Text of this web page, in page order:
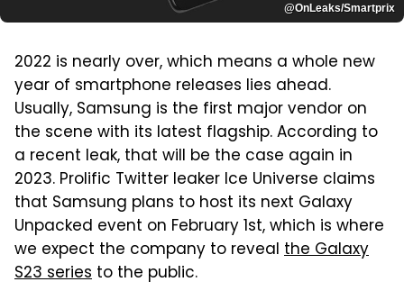
@OnLeaks/Smartprix
2022 is nearly over, which means a whole new
year of smartphone releases lies ahead.
Usually, Samsung is the first major vendor on
the scene with its latest flagship. According to
a recent leak, that will be the case again in
2023. Prolific Twitter leaker Ice Universe claims
that Samsung plans to host its next Galaxy
Unpacked event on February 1st, which is where
we expect the company to reveal the Galaxy
S23 series to the public.